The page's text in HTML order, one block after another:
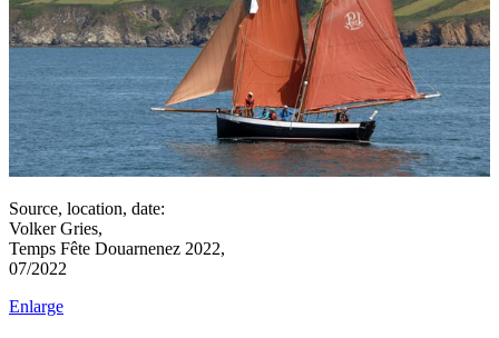
Source, location, date:
Volker Gries,
Temps Fête Douarnenez 2022,
07/2022
Enlarge